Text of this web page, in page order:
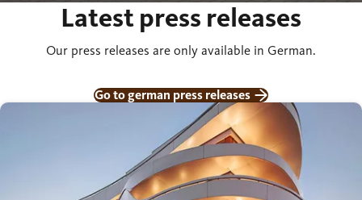
Latest press releases
Our press releases are only available in German.
Go to german press releases